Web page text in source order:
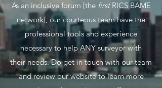
As an inclusive forum [the firstRICS BAME
network], our courteous team have the
professional tools and experience
necessary to help ANY surveyor with
their needs. Do get in touch with our team
and review our website to learn more